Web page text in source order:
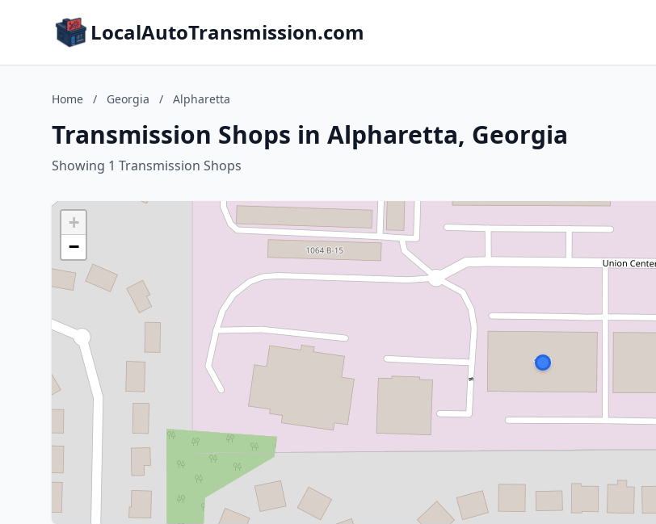
LocalAutoTransmission.com
Home / Georgia / Alpharetta
Transmission Shops in Alpharetta, Georgia
Showing 1 Transmission Shops
+
−